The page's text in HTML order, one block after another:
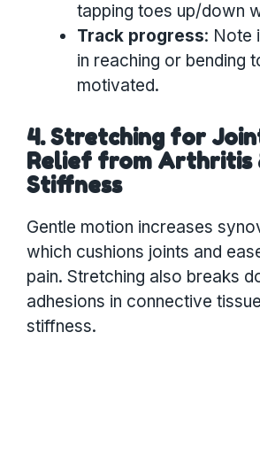
tapping toes up/down
Track progress: Note
in reaching or bending
motivated.
4. Stretching for
Relief from Arthritis
Stiffness
Gentle motion increases
which cushions joints and
pain. Stretching also breaks
adhesions in connective
stiffness.